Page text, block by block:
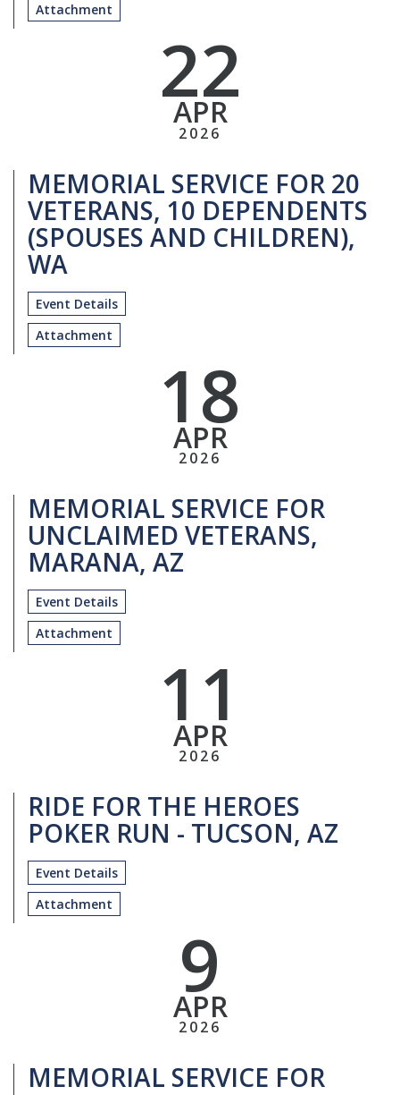
Attachment
22
APR
2026
MEMORIAL SERVICE FOR 20
VETERANS, 10 DEPENDENTS
(SPOUSES AND CHILDREN),
WA
Event Details
Attachment
18
APR
2026
MEMORIAL SERVICE FOR
UNCLAIMED VETERANS,
MARANA, AZ
Event Details
Attachment
11
APR
2026
RIDE FOR THE HEROES
POKER RUN - TUCSON, AZ
Event Details
Attachment
9
APR
2026
MEMORIAL SERVICE FOR